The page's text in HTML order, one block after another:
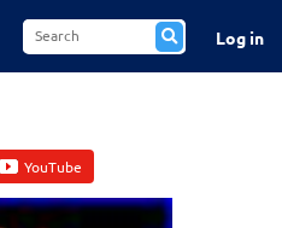
Log in
YouTube